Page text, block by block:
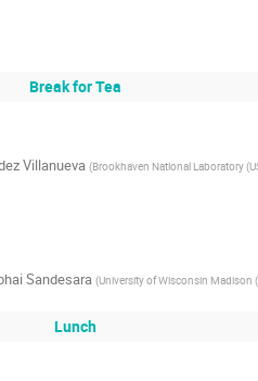
Break for Tea
Villanueva (Brookhaven National Laboratory
Sandesara (University of Wisconsin Madison
Lunch